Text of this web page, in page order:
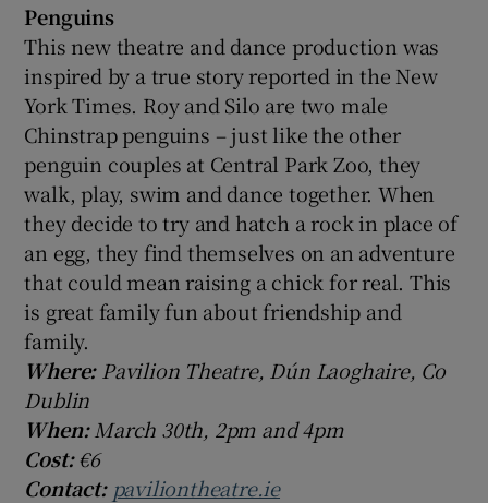
Penguins
This new theatre and dance production was
inspired by a true story reported in the New
York Times. Roy and Silo are two male
Chinstrap penguins – just like the other
penguin couples at Central Park Zoo, they
walk, play, swim and dance together. When
they decide to try and hatch a rock in place of
an egg, they find themselves on an adventure
that could mean raising a chick for real. This
is great family fun about friendship and
family.
Where:Pavilion Theatre, Dún Laoghaire, Co
Dublin
When:March 30th, 2pm and 4pm
Cost:€6
Contact: paviliontheatre.ie